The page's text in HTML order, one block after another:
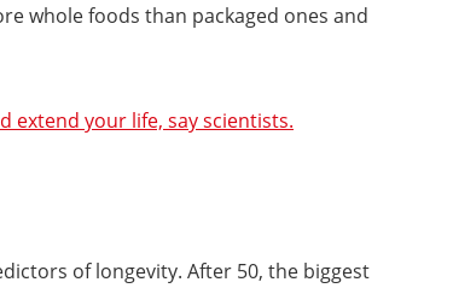
whole foods than packaged ones and
extend your life, say scientists.
of longevity. After 50, the biggest